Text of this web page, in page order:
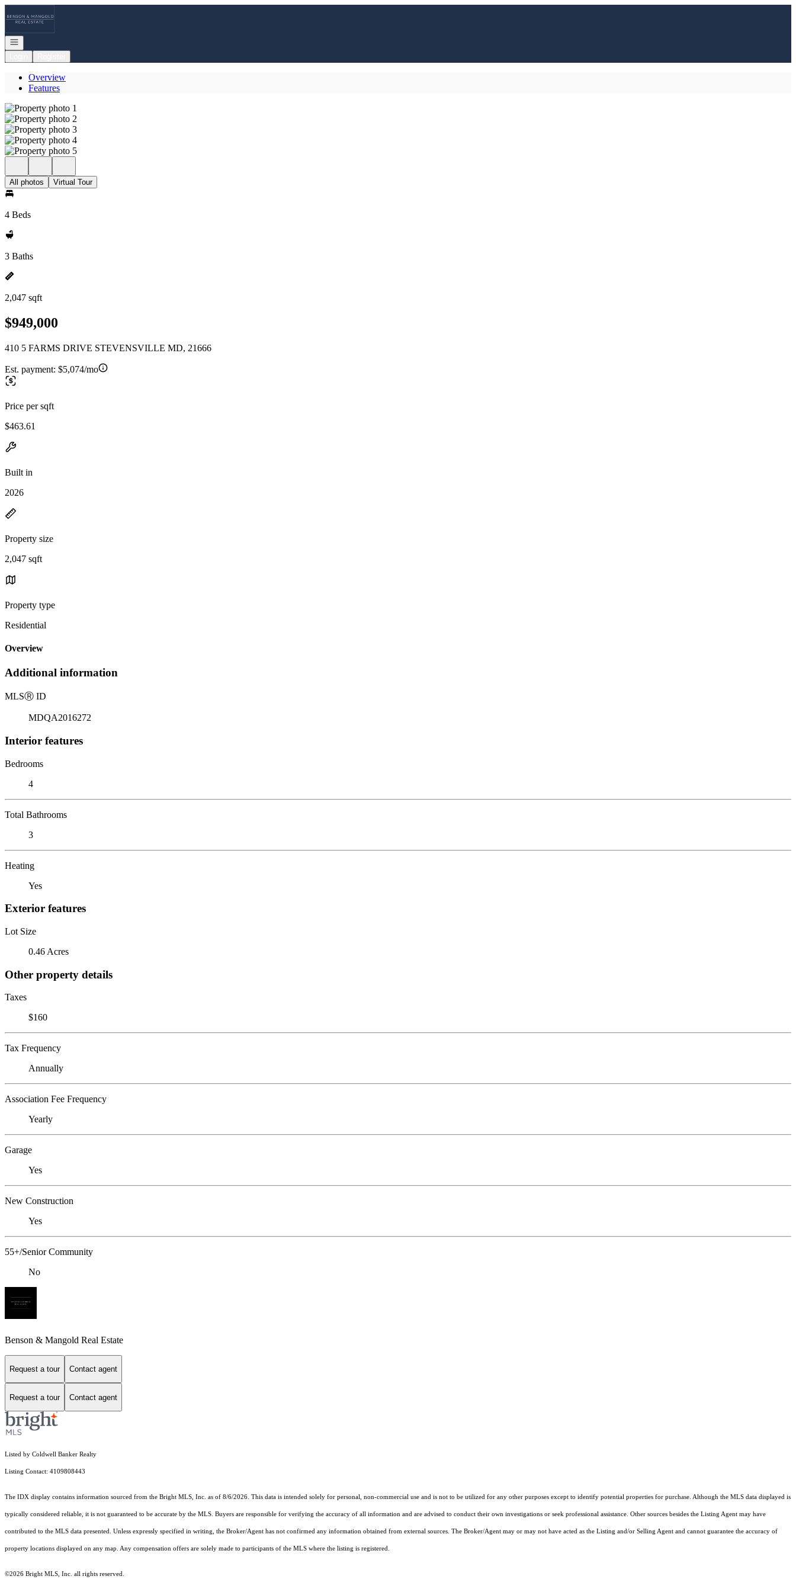
Open navigation
Overview
Features
All photos Virtual Tour
4 Beds
3 Baths
2,047 sqft
$949,000
410 5 FARMS DRIVE STEVENSVILLE MD, 21666
Est. payment: $5,074/mo
Price per sqft
$463.61
Built in
2026
Property size
2,047 sqft
Property type
Residential
Overview
Additional information
MLSⓇ ID
MDQA2016272
Interior features
Bedrooms
4
Total Bathrooms
3
Heating
Yes
Exterior features
Lot Size
0.46 Acres
Other property details
Taxes
$160
Tax Frequency
Annually
Association Fee Frequency
Yearly
Garage
Yes
New Construction
Yes
55+/Senior Community
No
Benson & Mangold Real Estate
Request a tour Contact agent
Request a tour Contact agent
Listed by Coldwell Banker Realty
Listing Contact: 4109808443
The IDX display contains information sourced from the Bright MLS, Inc. as of 8/6/2026. This data is intended solely for personal, non-commercial use and is not to be utilized for any other purposes except to identify potential properties for purchase. Although the MLS data displayed is
typically considered reliable, it is not guaranteed to be accurate by the MLS. Buyers are responsible for verifying the accuracy of all information and are advised to conduct their own investigations or seek professional assistance. Other sources besides the Listing Agent may have
contributed to the MLS data presented. Unless expressly specified in writing, the Broker/Agent has not confirmed any information obtained from external sources. The Broker/Agent may or may not have acted as the Listing and/or Selling Agent and cannot guarantee the accuracy of
property locations displayed on any map. Any compensation offers are solely made to participants of the MLS where the listing is registered.
©2026 Bright MLS, Inc. all rights reserved.